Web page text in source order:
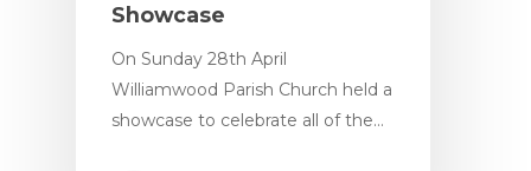
Showcase
On Sunday 28th April
Williamwood Parish Church held a
showcase to celebrate all of the…